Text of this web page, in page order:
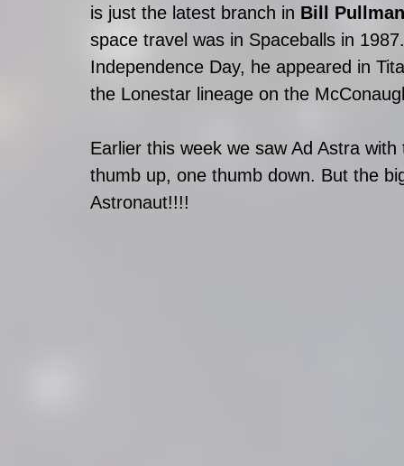
is just the latest branch in Bill Pullman
space travel was in Spaceballs in
Independence Day, he appeared in
the Lonestar lineage on the
Earlier this week we saw Ad Astra
thumb up, one thumb down. But the
Astronaut!!!!